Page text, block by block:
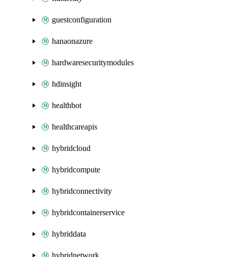
guestconfiguration
hanaonazure
hardwaresecuritymodules
hdinsight
healthbot
healthcareapis
hybridcloud
hybridcompute
hybridconnectivity
hybridcontainerservice
hybriddata
hybridnetwork